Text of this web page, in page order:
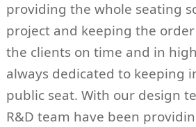
providing the whole seating
project and keeping the
the clients on time and in
always dedicated to keeping
public seat. With our design
R&D team have been